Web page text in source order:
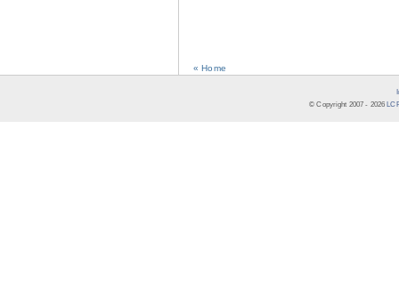
« Home
© Copyright 2007 - 2026